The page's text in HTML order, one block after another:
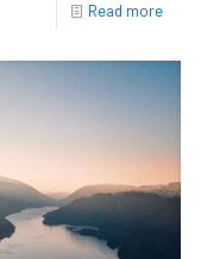
Read more